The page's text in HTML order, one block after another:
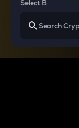
Select B